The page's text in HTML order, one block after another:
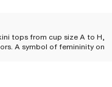
tops from cup size A to H,
A symbol of femininity on